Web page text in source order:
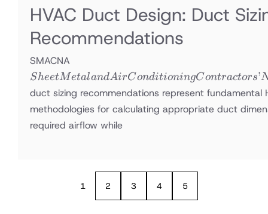
HVAC Duct Design: Duct
Recommendations
SMACNA
and Air
Conditioning
Contractors’
National
Association
SheetMetalandAirConditioningContractors’
duct sizing recommendations represent fundamental
methodologies for calculating appropriate duct
required airflow while
1 2 3 4 5